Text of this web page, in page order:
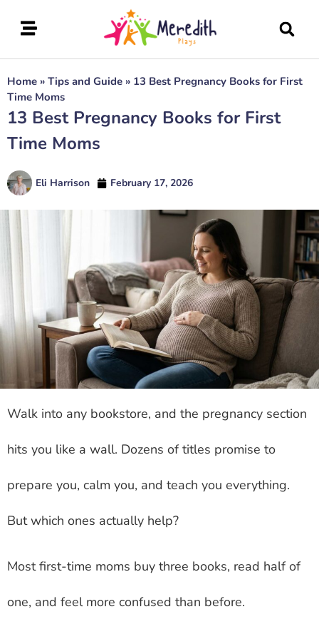
Home » Tips and Guide » 13 Best Pregnancy Books for First
Time Moms
13 Best Pregnancy Books for First
Time Moms
Eli Harrison February 17, 2026
Walk into any bookstore, and the pregnancy section
hits you like a wall. Dozens of titles promise to
prepare you, calm you, and teach you everything.
But which ones actually help?
Most first-time moms buy three books, read half of
one, and feel more confused than before.